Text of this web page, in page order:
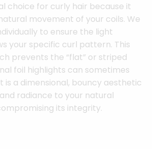
choice for curly hair because it
movement of your coils. We
to ensure the light
your specific curl pattern. This
prevents the “flat” or striped
foil highlights can sometimes
is a dimensional, bouncy aesthetic
radiance to your natural
its integrity.